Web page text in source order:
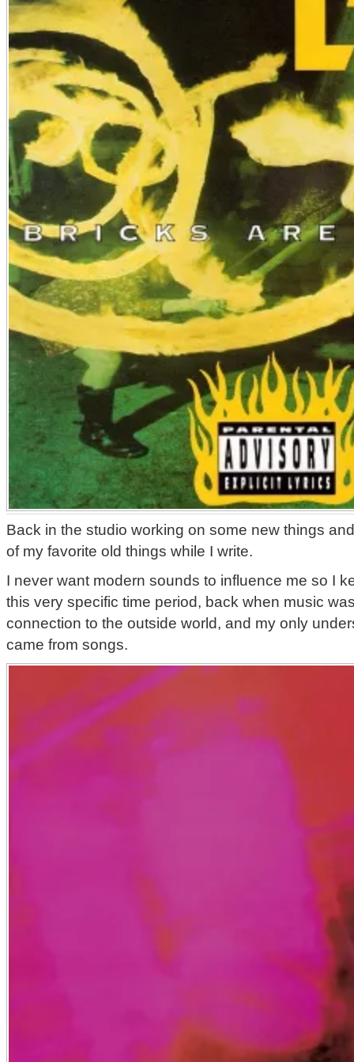
Back in the studio working on some new things
of my favorite old things while I write.
I never want modern sounds to influence me so I
this very specific time period, back when music
connection to the outside world, and my only
came from songs.